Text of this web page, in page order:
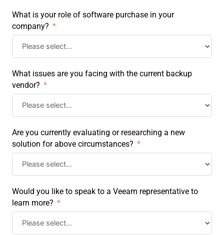
What is your role of software purchase in your
company?
What issues are you facing with the current backup
vendor?
Are you currently evaluating or researching a new
solution for above circumstances?
Would you like to speak to a Veeam representative to
learn more?